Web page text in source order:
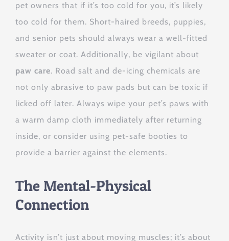
pet owners that if it’s too cold for you, it’s likely
too cold for them. Short-haired breeds, puppies,
and senior pets should always wear a well-fitted
sweater or coat. Additionally, be vigilant about
paw care. Road salt and de-icing chemicals are
not only abrasive to paw pads but can be toxic if
licked off later. Always wipe your pet’s paws with
a warm damp cloth immediately after returning
inside, or consider using pet-safe booties to
provide a barrier against the elements.
The Mental-Physical
Connection
Activity isn’t just about moving muscles; it’s about